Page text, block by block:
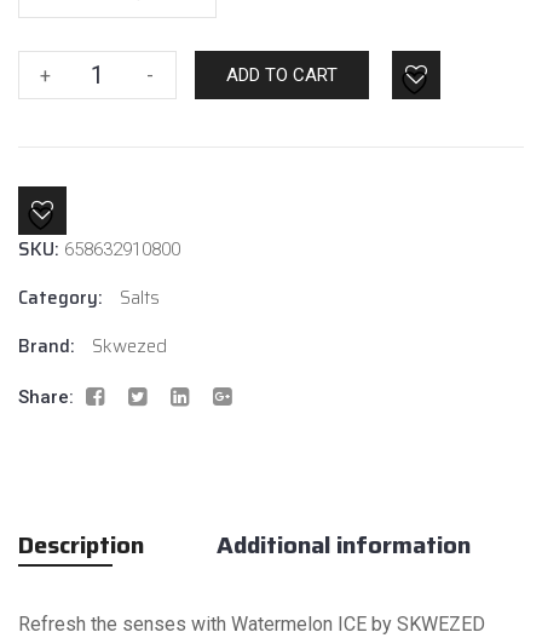
+
Watermelon
Ice
- ADD TO CART
SKU: 658632910800
Category:
Salts
Brand:
Skwezed
Share:
Description Additional information
Refresh the senses with Watermelon ICE by SKWEZED